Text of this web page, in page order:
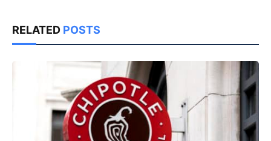
RELATED POSTS